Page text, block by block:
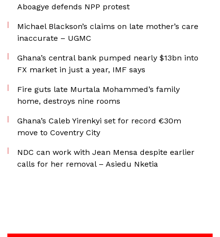
Aboagye defends NPP protest
Michael Blackson’s claims on late mother’s care
inaccurate – UGMC
Ghana’s central bank pumped nearly $13bn into
FX market in just a year, IMF says
Fire guts late Murtala Mohammed’s family
home, destroys nine rooms
Ghana’s Caleb Yirenkyi set for record €30m
move to Coventry City
NDC can work with Jean Mensa despite earlier
calls for her removal – Asiedu Nketia